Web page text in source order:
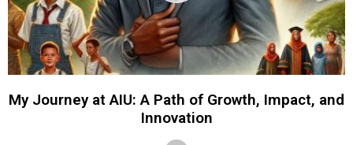
My Journey at AIU: A Path of Growth, Impact, and
Innovation